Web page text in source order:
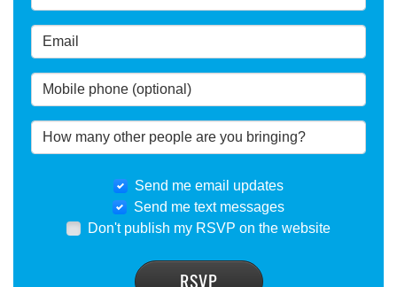
Send me email updates
Send me text messages
Don't publish my RSVP on the website